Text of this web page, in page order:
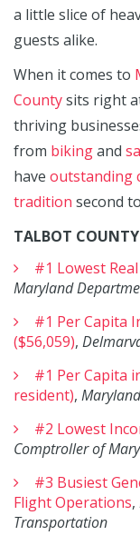
a little slice of
guests alike.
When it comes to
Countysits right
thriving
from bikingand
have outstanding
tradition second
TALBOT COUNTY
#1 Lowest
Maryland
#1 Per Capita
($56,059),
#1 Per Capita
resident),
#2 Lowest
Comptroller of
#3 Busiest
Flight Operations,
Transportation